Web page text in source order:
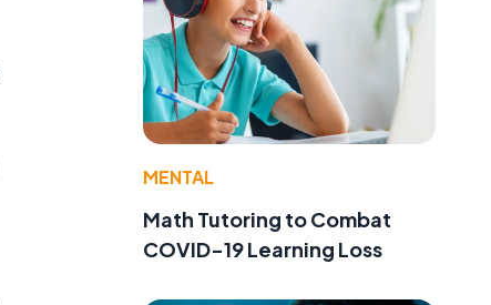
MENTAL
Math Tutoring to Combat
COVID-19 Learning Loss